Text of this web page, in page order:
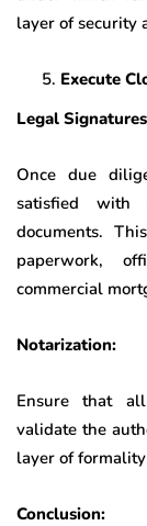
layer of security
Execute
Legal
Once due
satisfied with
documents.
paperwork,
commercial
Notarization:
Ensure that
validate the
layer of
Conclusion: